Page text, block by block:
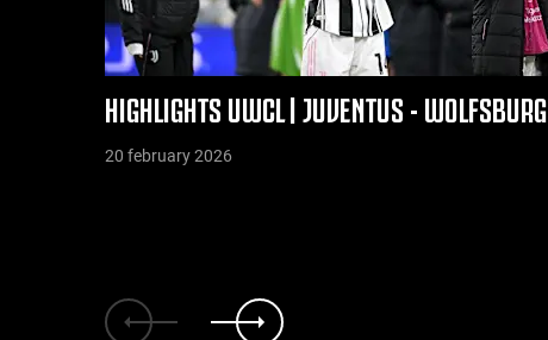
HIGHLIGHTS UWCL | JUVENTUS - WOLFSBURG
20 february 2026